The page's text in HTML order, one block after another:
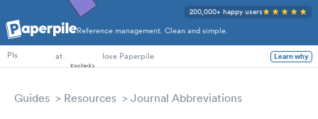
Reference management. Clean and simple.
200,000+ happy users
PhD Students
PIs
at love Paperpile Learn why
Guides Resources Journal Abbreviations